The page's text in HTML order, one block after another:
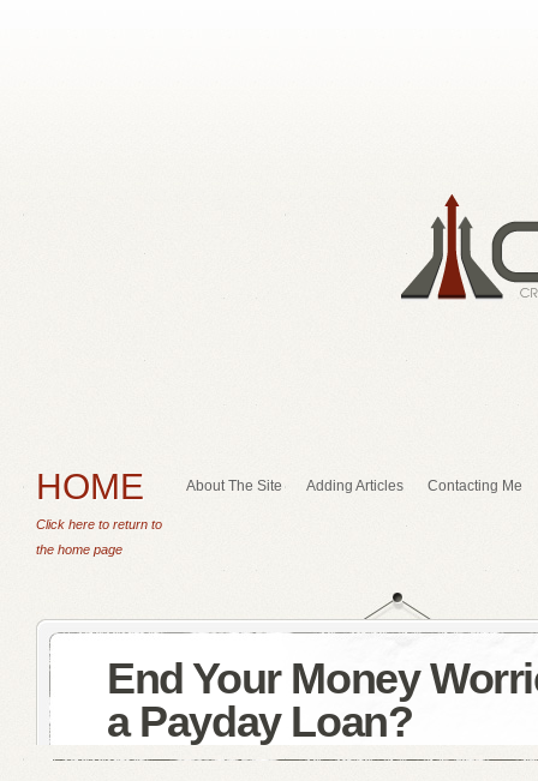
HOME
Click here to return to
the home page
About The Site Adding Articles Contacting Me
End Your Money
a Payday Loan?